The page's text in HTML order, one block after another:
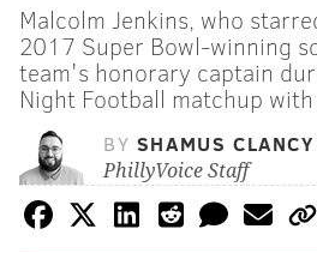
Malcolm Jenkins, who
2017 Super Bowl-winning
team's honorary captain
Night Football matchup
BY SHAMUS CLANCY
PhillyVoice Staff